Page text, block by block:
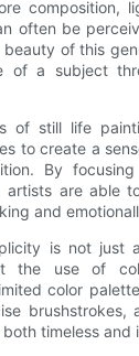
composition,
often be
of this
of a subject
of still life
to create a
By
artists are able
and
is not just
the use of
color
brushstrokes,
timeless and